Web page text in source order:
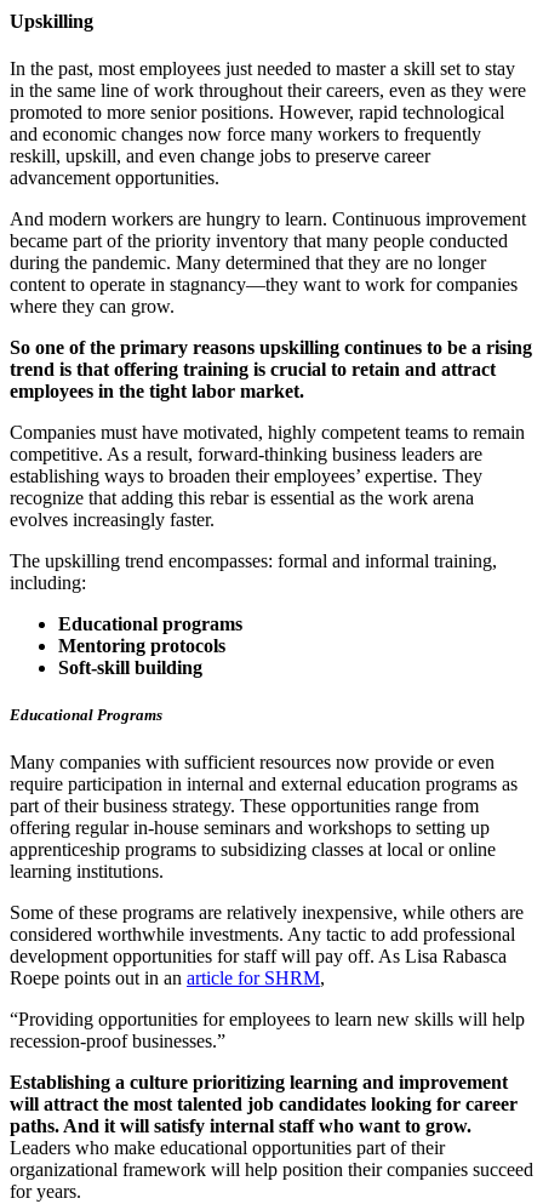
Upskilling
In the past, most employees just needed to master a skill set to stay
in the same line of work throughout their careers, even as they were
promoted to more senior positions. However, rapid technological
and economic changes now force many workers to frequently
reskill, upskill, and even change jobs to preserve career
advancement opportunities.
And modern workers are hungry to learn. Continuous improvement
became part of the priority inventory that many people conducted
during the pandemic. Many determined that they are no longer
content to operate in stagnancy—they want to work for companies
where they can grow.
So one of the primary reasons upskilling continues to be a rising
trend is that offering training is crucial to retain and attract
employees in the tight labor market.
Companies must have motivated, highly competent teams to remain
competitive. As a result, forward-thinking business leaders are
establishing ways to broaden their employees’ expertise. They
recognize that adding this rebar is essential as the work arena
evolves increasingly faster.
The upskilling trend encompasses: formal and informal training,
including:
Educational programs
Mentoring protocols
Soft-skill building
Educational Programs
Many companies with sufficient resources now provide or even
require participation in internal and external education programs as
part of their business strategy. These opportunities range from
offering regular in-house seminars and workshops to setting up
apprenticeship programs to subsidizing classes at local or online
learning institutions.
Some of these programs are relatively inexpensive, while others are
considered worthwhile investments. Any tactic to add professional
development opportunities for staff will pay off. As Lisa Rabasca
Roepe points out in an article for SHRM,
“Providing opportunities for employees to learn new skills will help
recession-proof businesses.”
Establishing a culture prioritizing learning and improvement
will attract the most talented job candidates looking for career
paths. And it will satisfy internal staff who want to grow.
Leaders who make educational opportunities part of their
organizational framework will help position their companies succeed
for years.